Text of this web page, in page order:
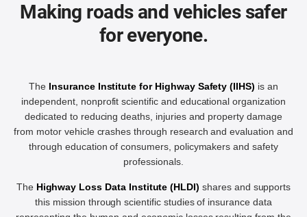
Making roads and vehicles safer
for everyone.
The Insurance Institute for Highway Safety (IIHS) is an
independent, nonprofit scientific and educational organization
dedicated to reducing deaths, injuries and property damage
from motor vehicle crashes through research and evaluation and
through education of consumers, policymakers and safety
professionals.
The Highway Loss Data Institute (HLDI) shares and supports
this mission through scientific studies of insurance data